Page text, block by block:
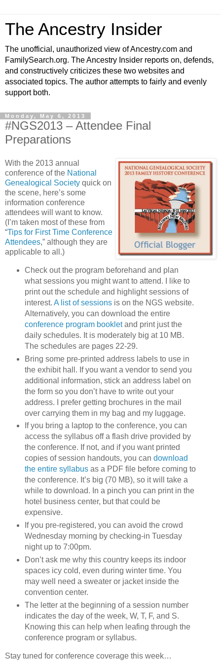
The Ancestry Insider
The unofficial, unauthorized view of Ancestry.com and
FamilySearch.org. The Ancestry Insider reports on, defends,
and constructively criticizes these two websites and
associated topics. The author attempts to fairly and evenly
support both.
Monday, May 6, 2013
#NGS2013 – Attendee Final
Preparations
With the 2013 annual
conference of the National
Genealogical Society quick on
the scene, here’s some
information conference
attendees will want to know.
(I’m taken most of these from
“Tips for First Time Conference
Attendees,” although they are
applicable to all.)
Check out the program beforehand and plan
what sessions you might want to attend. I like to
print out the schedule and highlight sessions of
interest. A list of sessionsis on the NGS website.
Alternatively, you can download the entire
conference program bookletand print just the
daily schedules. It is moderately big at 10 MB.
The schedules are pages 22-29.
Bring some pre-printed address labels to use in
the exhibit hall. If you want a vendor to send you
additional information, stick an address label on
the form so you don’t have to write out your
address. I prefer getting brochures in the mail
over carrying them in my bag and my luggage.
If you bring a laptop to the conference, you can
access the syllabus off a flash drive provided by
the conference. If not, and if you want printed
copies of session handouts, you can download
the entire syllabusas a PDF file before coming to
the conference. It’s big (70 MB), so it will take a
while to download. In a pinch you can print in the
hotel business center, but that could be
expensive.
If you pre-registered, you can avoid the crowd
Wednesday morning by checking-in Tuesday
night up to 7:00pm.
Don’t ask me why this country keeps its indoor
spaces icy cold, even during winter time. You
may well need a sweater or jacket inside the
convention center.
The letter at the beginning of a session number
indicates the day of the week, W, T, F, and S.
Knowing this can help when leafing through the
conference program or syllabus.
Stay tuned for conference coverage this week…